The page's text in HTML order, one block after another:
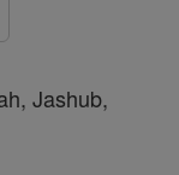
Jashub,